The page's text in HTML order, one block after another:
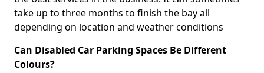
take up to three months to finish the bay all
depending on location and weather conditions
Can Disabled Car Parking Spaces Be Different
Colours?